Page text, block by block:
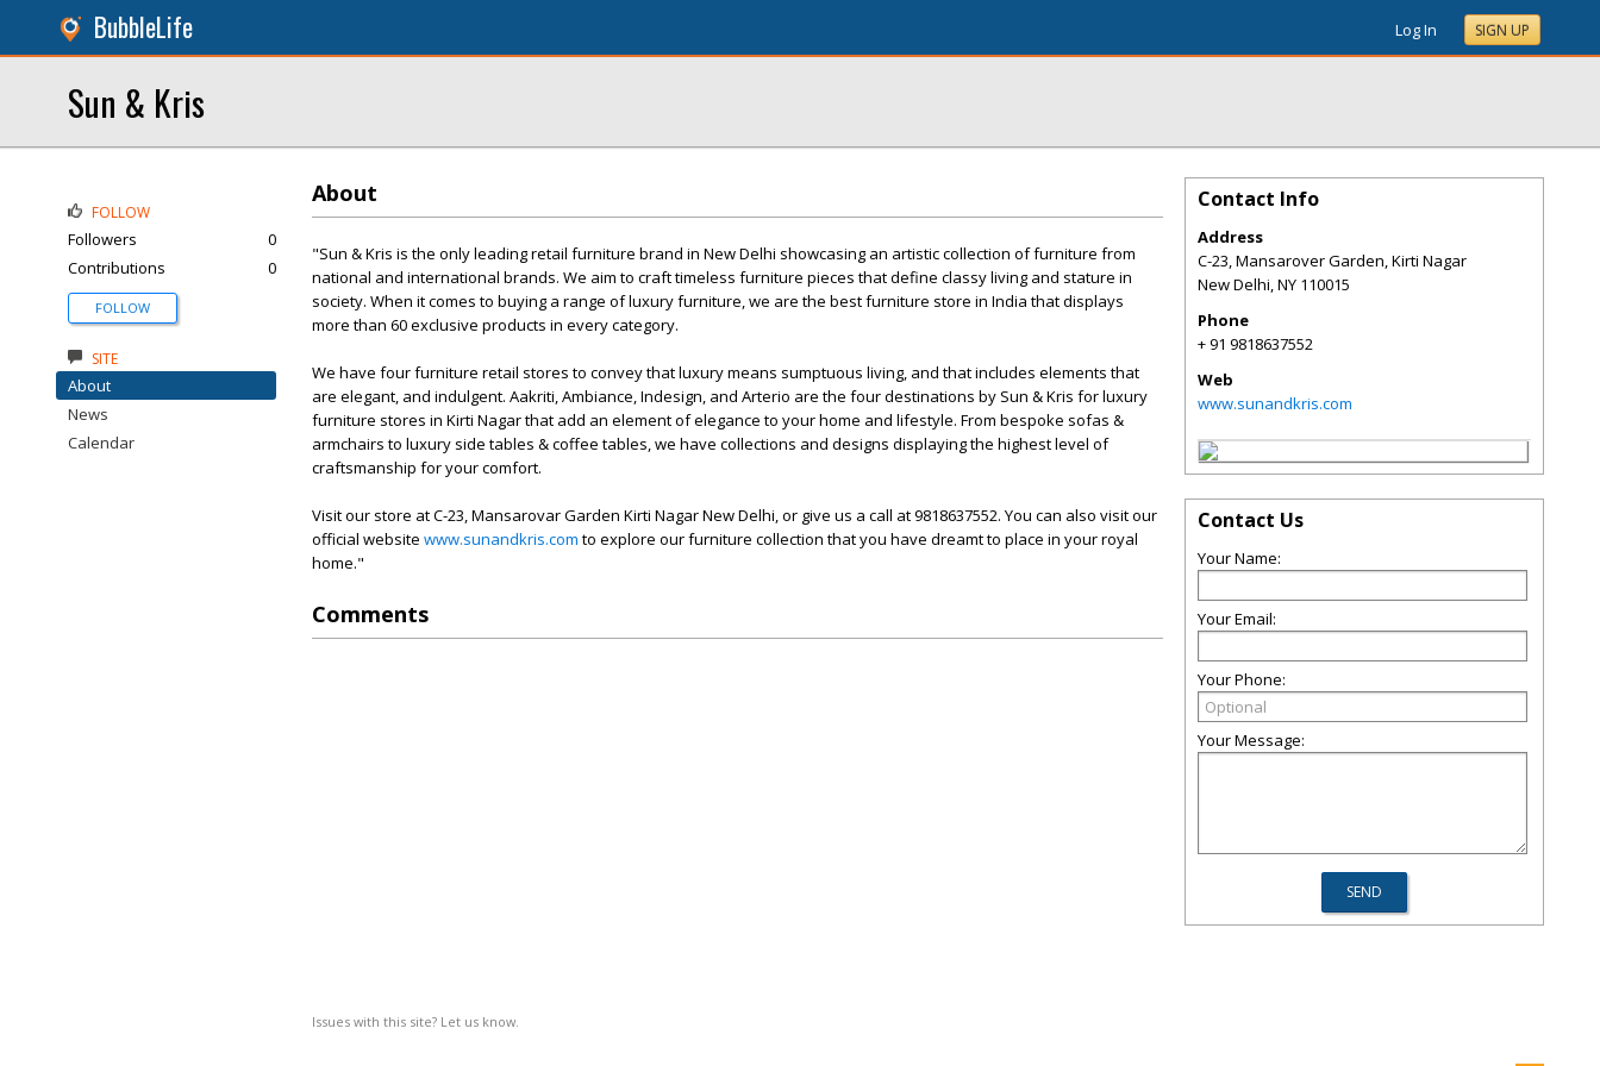
BubbleLife Log In SIGN UP
Sun & Kris
About
"Sun & Kris is the only leading retail furniture brand in New Delhi showcasing an artistic collection of furniture from
national and international brands. We aim to craft timeless furniture pieces that define classy living and stature in
society. When it comes to buying a range of luxury furniture, we are the best furniture store in India that displays
more than 60 exclusive products in every category.
We have four furniture retail stores to convey that luxury means sumptuous living, and that includes elements that
are elegant, and indulgent. Aakriti, Ambiance, Indesign, and Arterio are the four destinations by Sun & Kris for luxury
furniture stores in Kirti Nagar that add an element of elegance to your home and lifestyle. From bespoke sofas &
armchairs to luxury side tables & coffee tables, we have collections and designs displaying the highest level of
craftsmanship for your comfort.
Visit our store at C-23, Mansarovar Garden Kirti Nagar New Delhi, or give us a call at 9818637552. You can also visit our
official website www.sunandkris.com to explore our furniture collection that you have dreamt to place in your royal
home."
Comments
Issues with this site? Let us know.
FOLLOW
Followers
0
Contributions
0
FOLLOW
SITE
About
News
Calendar
Contact Info
Address
C-23, Mansarover Garden, Kirti Nagar
New Delhi,NY 110015
Phone
+ 91 9818637552
Web
www.sunandkris.com
Contact Us
Your Name:
Your Email:
Your Phone:
Your Message: